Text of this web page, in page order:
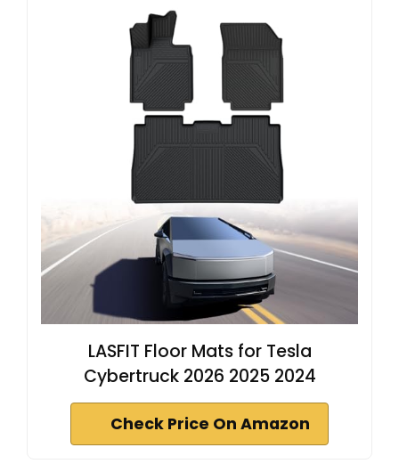
LASFIT Floor Mats for Tesla
Cybertruck 2026 2025 2024
Check Price On Amazon